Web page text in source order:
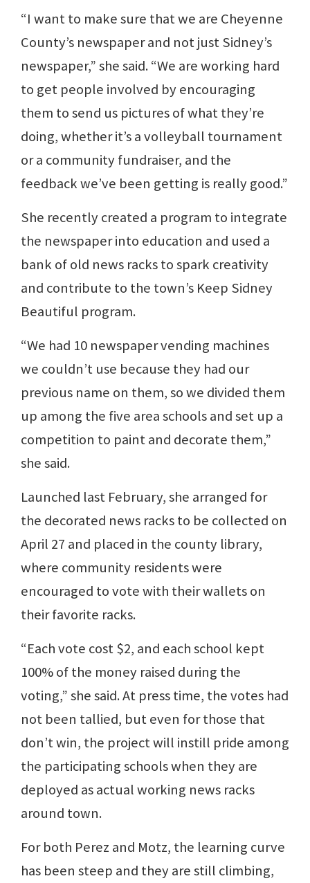
“I want to make sure that we are Cheyenne
County’s newspaper and not just Sidney’s
newspaper,” she said. “We are working hard
to get people involved by encouraging
them to send us pictures of what they’re
doing, whether it’s a volleyball tournament
or a community fundraiser, and the
feedback we’ve been getting is really good.”
She recently created a program to integrate
the newspaper into education and used a
bank of old news racks to spark creativity
and contribute to the town’s Keep Sidney
Beautiful program.
“We had 10 newspaper vending machines
we couldn’t use because they had our
previous name on them, so we divided them
up among the five area schools and set up a
competition to paint and decorate them,”
she said.
Launched last February, she arranged for
the decorated news racks to be collected on
April 27 and placed in the county library,
where community residents were
encouraged to vote with their wallets on
their favorite racks.
“Each vote cost $2, and each school kept
100% of the money raised during the
voting,” she said. At press time, the votes had
not been tallied, but even for those that
don’t win, the project will instill pride among
the participating schools when they are
deployed as actual working news racks
around town.
For both Perez and Motz, the learning curve
has been steep and they are still climbing,